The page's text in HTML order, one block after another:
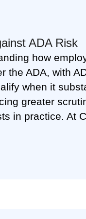
ADA Risk
how
the ADA, with
when it
greater
in practice. At